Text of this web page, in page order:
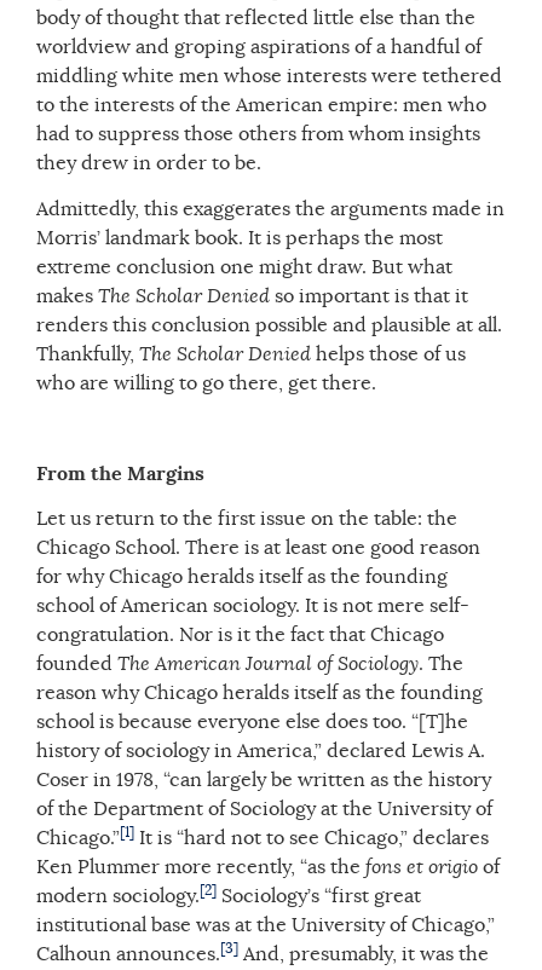
body of thought that reflected little else than the
worldview and groping aspirations of a handful of
middling white men whose interests were tethered
to the interests of the American empire: men who
had to suppress those others from whom insights
they drew in order to be.
Admittedly, this exaggerates the arguments made in
Morris’ landmark book. It is perhaps the most
extreme conclusion one might draw. But what
makes The Scholar Denied so important is that it
renders this conclusion possible and plausible at all.
Thankfully, The Scholar Denied helps those of us
who are willing to go there, get there.
From the Margins
Let us return to the first issue on the table: the
Chicago School. There is at least one good reason
for why Chicago heralds itself as the founding
school of American sociology. It is not mere self-
congratulation. Nor is it the fact that Chicago
founded The American Journal of Sociology. The
reason why Chicago heralds itself as the founding
school is because everyone else does too. “[T]he
history of sociology in America,” declared Lewis A.
Coser in 1978, “can largely be written as the history
of the Department of Sociology at the University of
Chicago.”[1] It is “hard not to see Chicago,” declares
Ken Plummer more recently, “as the fons et origio of
modern sociology.[2] Sociology’s “first great
institutional base was at the University of Chicago,”
Calhoun announces.[3] And, presumably, it was the